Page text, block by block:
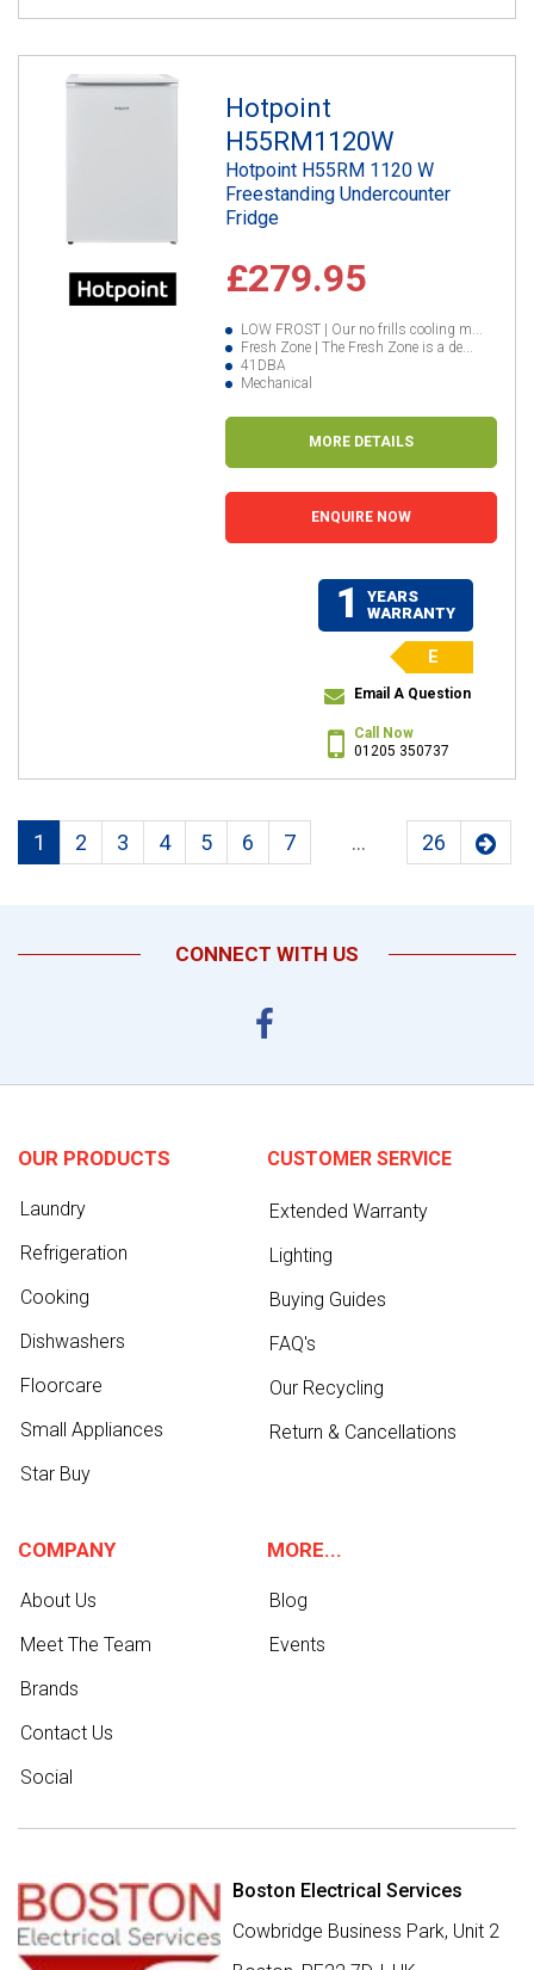
Hotpoint
H55RM1120W
Hotpoint H55RM 1120 W
Freestanding Undercounter
Fridge
£279.95
LOW FROST | Our no frills cooling m...
Fresh Zone | The Fresh Zone is a de...
41DBA
Mechanical
MORE DETAILS
ENQUIRE NOW
1
YEARS
WARRANTY
E
Email A Question
Call Now
01205 350737
1 2 3 4 5 6 7 ... 26
CONNECT WITH US
OUR PRODUCTS
Laundry
Refrigeration
Cooking
Dishwashers
Floorcare
Small Appliances
Star Buy
CUSTOMER SERVICE
Extended Warranty
Lighting
Buying Guides
FAQ's
Our Recycling
Return & Cancellations
COMPANY
About Us
Meet The Team
Brands
Contact Us
Social
MORE...
Blog
Events
Boston Electrical Services
Cowbridge Business Park, Unit 2